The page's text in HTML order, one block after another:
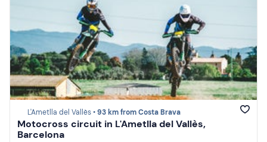
L'Ametlla del Vallès •93 km from Costa Brava
Motocross circuit in L'Ametlla del Vallès,
Barcelona